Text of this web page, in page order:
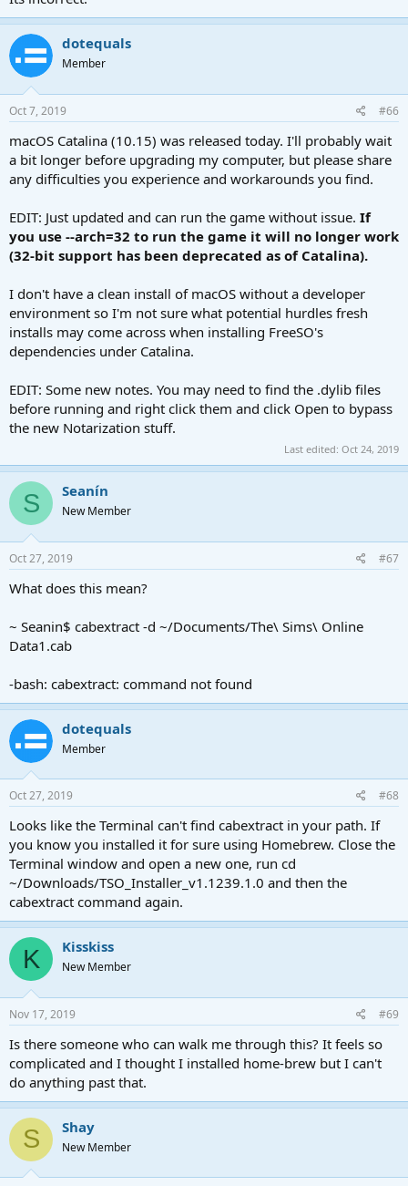
dotequals
Member
Oct 7, 2019 #66
macOS Catalina (10.15) was released today. I'll probably wait
a bit longer before upgrading my computer, but please share
any difficulties you experience and workarounds you find.
EDIT: Just updated and can run the game without issue. If
you use --arch=32 to run the game it will no longer work
(32-bit support has been deprecated as of Catalina).
I don't have a clean install of macOS without a developer
environment so I'm not sure what potential hurdles fresh
installs may come across when installing FreeSO's
dependencies under Catalina.
EDIT: Some new notes. You may need to find the .dylib files
before running and right click them and click Open to bypass
the new Notarization stuff.
Last edited: Oct 24, 2019
S Seanín
New Member
Oct 27, 2019 #67
What does this mean?
~ Seanin$ cabextract -d ~/Documents/The\ Sims\ Online
Data1.cab
-bash: cabextract: command not found
dotequals
Member
Oct 27, 2019 #68
Looks like the Terminal can't find cabextract in your path. If
you know you installed it for sure using Homebrew. Close the
Terminal window and open a new one, run cd
~/Downloads/TSO_Installer_v1.1239.1.0 and then the
cabextract command again.
K Kisskiss
New Member
Nov 17, 2019 #69
Is there someone who can walk me through this? It feels so
complicated and I thought I installed home-brew but I can't
do anything past that.
S Shay
New Member